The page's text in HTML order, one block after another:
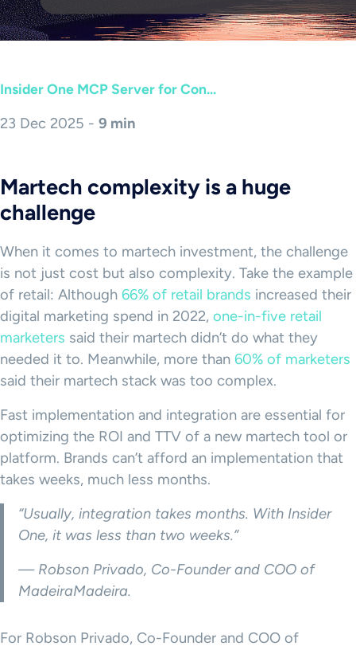
Insider One MCP Server for Con...
23 Dec 2025 - 9 min
Martech complexity is a huge
challenge
When it comes to martech investment, the challenge
is not just cost but also complexity. Take the example
of retail: Although 66% of retail brands increased their
digital marketing spend in 2022, one-in-five retail
marketers said their martech didn’t do what they
needed it to. Meanwhile, more than 60% of marketers
said their martech stack was too complex.
Fast implementation and integration are essential for
optimizing the ROI and TTV of a new martech tool or
platform. Brands can’t afford an implementation that
takes weeks, much less months.
“Usually, integration takes months. With Insider
One, it was less than two weeks.”
— Robson Privado, Co-Founder and COO of
MadeiraMadeira.
For Robson Privado, Co-Founder and COO of